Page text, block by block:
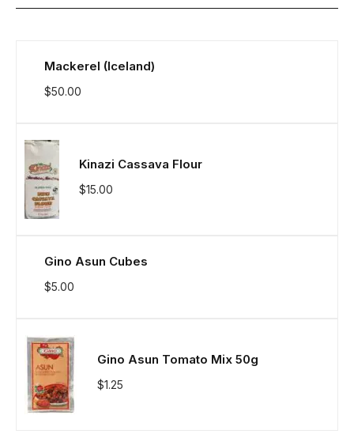
Mackerel (Iceland)
$50.00
Kinazi Cassava Flour
$15.00
Gino Asun Cubes
$5.00
Gino Asun Tomato Mix 50g
$1.25